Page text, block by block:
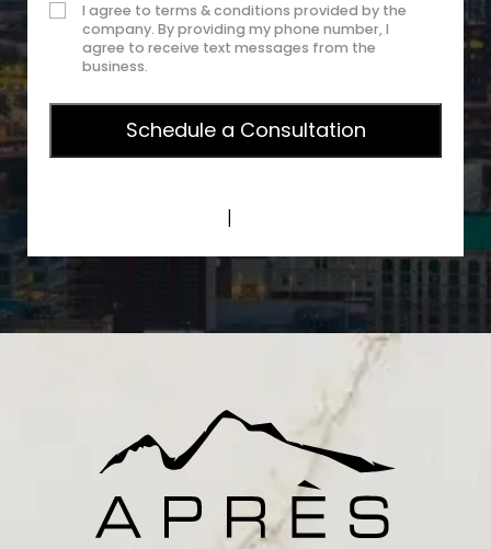
I agree to terms & conditions provided by the
company. By providing my phone number, I
agree to receive text messages from the
business.
|